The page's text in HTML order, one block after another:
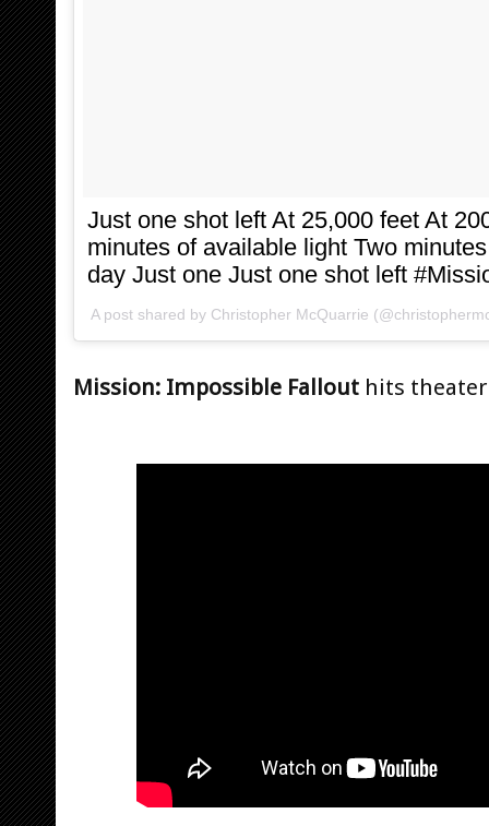
Just one shot left At 25,000 feet At
minutes of available light Two
day Just one Just one shot left
A post shared by Christopher McQuarrie
Mission: Impossible Fallout hits